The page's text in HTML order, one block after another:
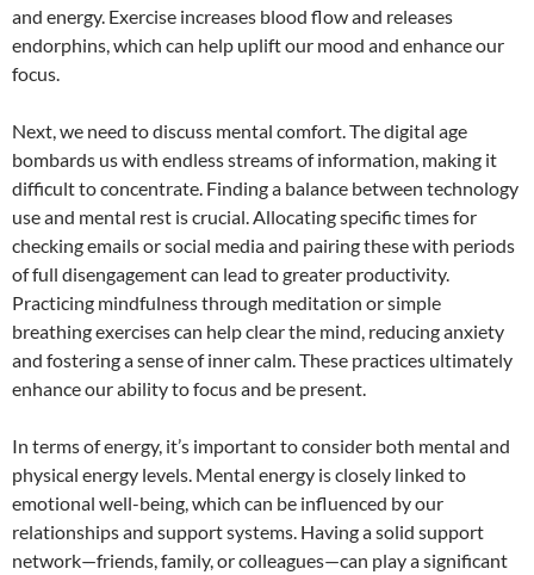
and energy. Exercise increases blood flow and releases
endorphins, which can help uplift our mood and enhance our
focus.
Next, we need to discuss mental comfort. The digital age
bombards us with endless streams of information, making it
difficult to concentrate. Finding a balance between technology
use and mental rest is crucial. Allocating specific times for
checking emails or social media and pairing these with periods
of full disengagement can lead to greater productivity.
Practicing mindfulness through meditation or simple
breathing exercises can help clear the mind, reducing anxiety
and fostering a sense of inner calm. These practices ultimately
enhance our ability to focus and be present.
In terms of energy, it’s important to consider both mental and
physical energy levels. Mental energy is closely linked to
emotional well-being, which can be influenced by our
relationships and support systems. Having a solid support
network—friends, family, or colleagues—can play a significant